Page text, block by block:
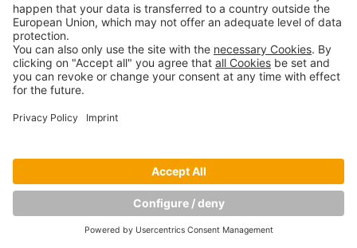
Copyright © Munich Business School